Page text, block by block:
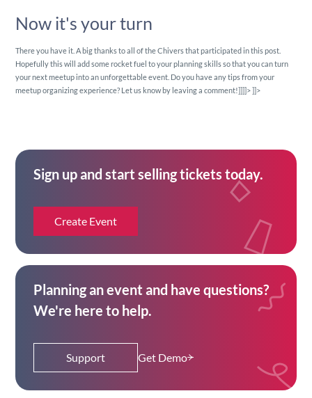
Now it's your turn
There you have it. A big thanks to all of the Chivers that participated in this post.
Hopefully this will add some rocket fuel to your planning skills so that you can turn
your next meetup into an unforgettable event. Do you have any tips from your
meetup organizing experience? Let us know by leaving a comment!]]]]>]]>
Sign up and start selling tickets today.
Create Event
Planning an event and have questions?
We're here to help.
Support Get Demo